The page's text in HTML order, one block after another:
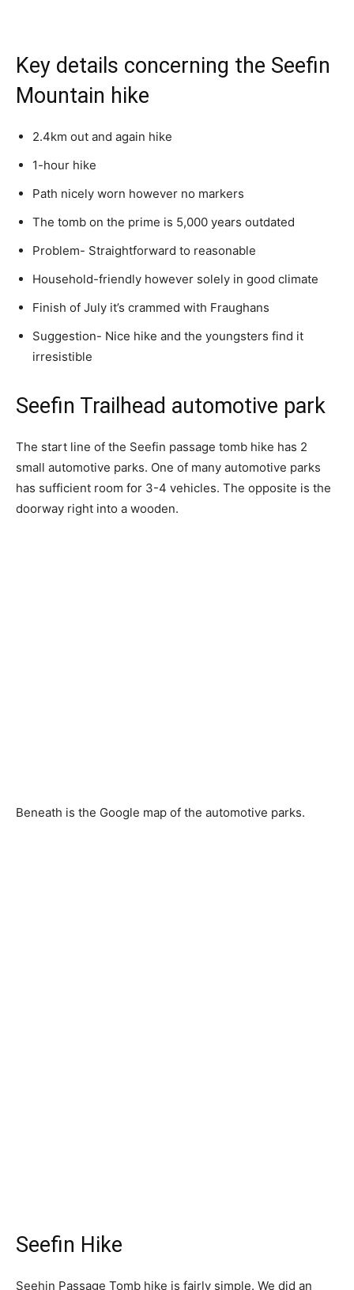
Key details concerning the Seefin
Mountain hike
2.4km out and again hike
1-hour hike
Path nicely worn however no markers
The tomb on the prime is 5,000 years outdated
Problem- Straightforward to reasonable
Household-friendly however solely in good climate
Finish of July it’s crammed with Fraughans
Suggestion- Nice hike and the youngsters find it
irresistible
Seefin Trailhead automotive park
The start line of the Seefin passage tomb hike has 2
small automotive parks. One of many automotive parks
has sufficient room for 3-4 vehicles. The opposite is the
doorway right into a wooden.
Beneath is the Google map of the automotive parks.
Seefin Hike
Seehin Passage Tomb hike is fairly simple. We did an